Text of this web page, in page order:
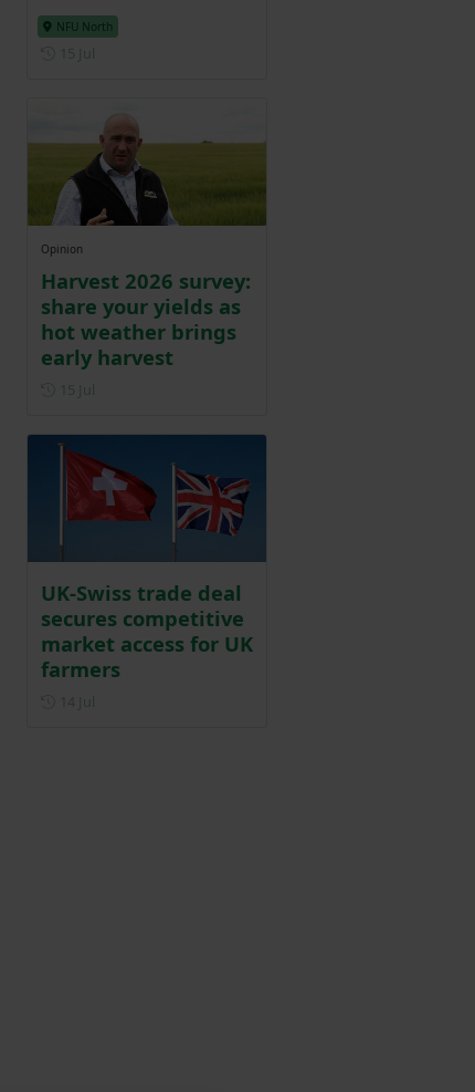
NFU North
Opinion
Harvest 2026 survey:
share your yields as
hot weather brings
early harvest
UK-Swiss trade deal
secures competitive
market access for UK
farmers